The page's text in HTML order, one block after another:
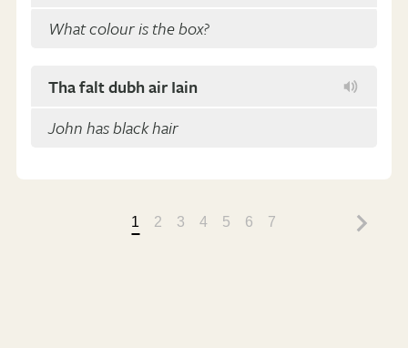
What colour is the box?
Tha falt dubh air Iain
John has black hair
1 2 3 4 5 6 7